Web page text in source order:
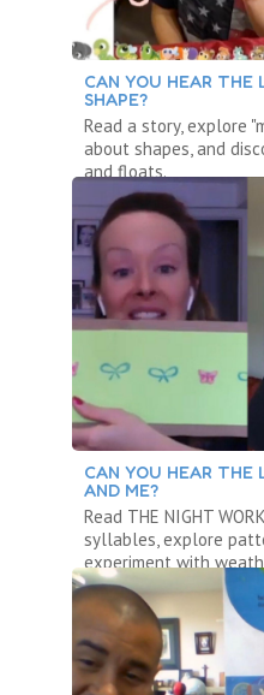
CAN YOU HEAR THE
SHAPE?
Read a story, explore
about shapes, and
and floats.
CAN YOU HEAR THE
AND ME?
Read THE NIGHT
syllables, explore
experiment with